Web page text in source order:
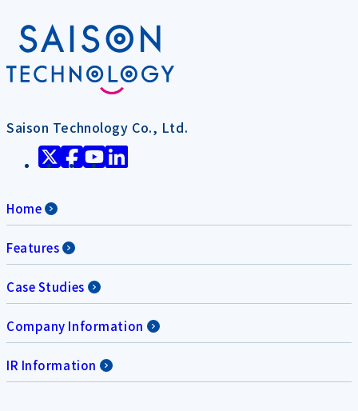
Saison Technology Co., Ltd.
Home
Features
Case Studies
Company Information
IR Information